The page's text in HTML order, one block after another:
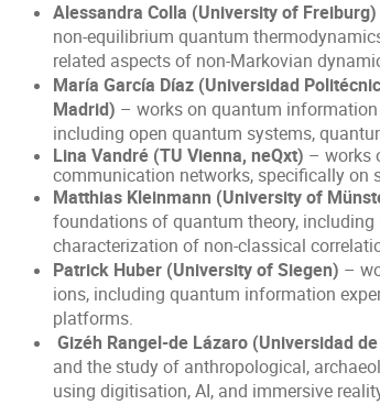
Alessandra Colla (University of Freiburg)
non-equilibrium quantum
related aspects of non-Markovian
María García Díaz (Universidad
Madrid) – works on quantum
including open quantum systems,
Lina Vandré (TU Vienna, neQxt) – works
communication networks, specifically on
Matthias Kleinmann (University of
foundations of quantum theory,
characterization of non-classical
Patrick Huber (University of Siegen) –
ions, including quantum information
platforms.
Gizéh Rangel-de Lázaro (Universidad
and the study of anthropological,
using digitisation, AI, and immersive